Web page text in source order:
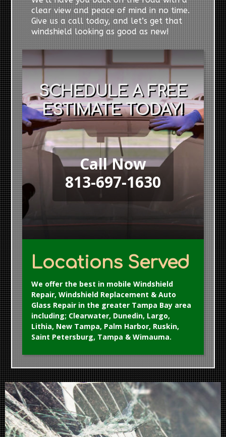
clear view and peace of mind in no time.
Give us a call today, and let’s get that
windshield looking as good as new!
SCHEDULE A FREE
ESTIMATE TODAY!
Call Now
813-697-1630
Locations Served
We offer the best in mobile Windshield
Repair, Windshield Replacement & Auto
Glass Repair in the greater Tampa Bay area
including; Clearwater, Dunedin, Largo,
Lithia, New Tampa, Palm Harbor, Ruskin,
Saint Petersburg, Tampa & Wimauma.